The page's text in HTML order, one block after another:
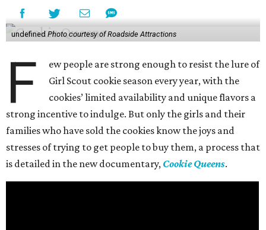
undefined Photo courtesy of Roadside Attractions
F
ew people are strong enough to resist the lure of
Girl Scout cookie season every year, with the
cookies’ limited availability and unique flavors a
strong incentive to indulge. But only the girls and their
families who have sold the cookies know the joys and
stresses of trying to get people to buy them, a process that
is detailed in the new documentary, Cookie Queens.